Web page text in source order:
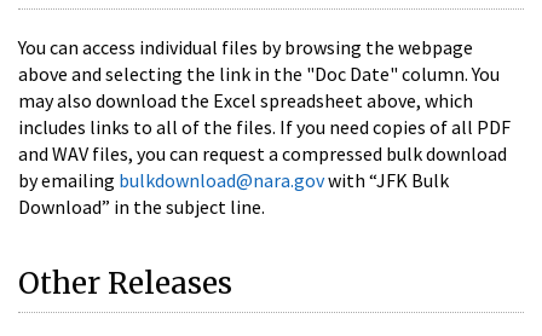
You can access individual files by browsing the webpage
above and selecting the link in the "Doc Date" column. You
may also download the Excel spreadsheet above, which
includes links to all of the files. If you need copies of all PDF
and WAV files, you can request a compressed bulk download
by emailing bulkdownload@nara.govwith “JFK Bulk
Download” in the subject line.
Other Releases